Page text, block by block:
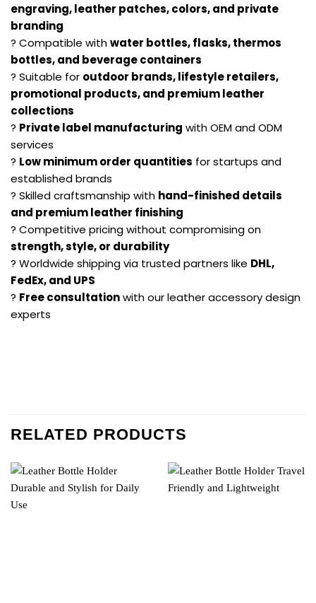
engraving, leather patches, colors, and private
branding
? Compatible withwater bottles, flasks, thermos
bottles, and beverage containers
? Suitable for outdoor brands, lifestyle retailers,
promotional products, and premium leather
collections
? Private label manufacturing with OEM and ODM
services
? Low minimum order quantities for startups and
established brands
? Skilled craftsmanship with hand-finished details
and premium leather finishing
? Competitive pricing without compromising on
strength, style, or durability
? Worldwide shipping via trusted partners like DHL,
FedEx, and UPS
? Free consultationwith our leather accessory design
experts
RELATED PRODUCTS